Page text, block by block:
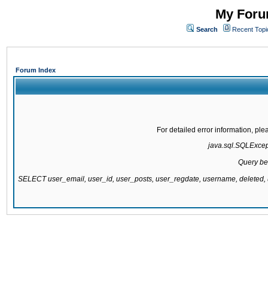
My
Search Recent
Forum Index
For detailed error information,
Query
SELECT user_email, user_id, user_posts, user_regdate, username,